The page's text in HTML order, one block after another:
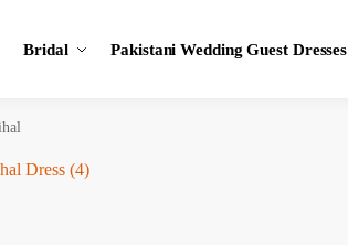
Bridal Pakistani Wedding Guest Dresses